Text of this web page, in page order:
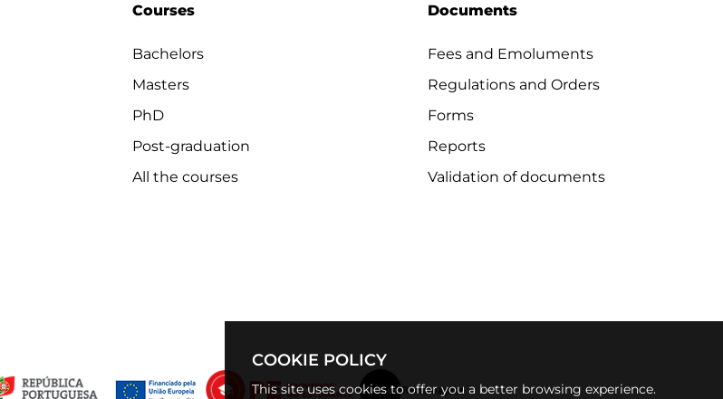
COOKIE POLICY
This site uses cookies to offer you a better browsing experience.
Courses
Bachelors
Masters
PhD
Post-graduation
All the courses
Documents
Fees and Emoluments
Regulations and Orders
Forms
Reports
Validation of documents